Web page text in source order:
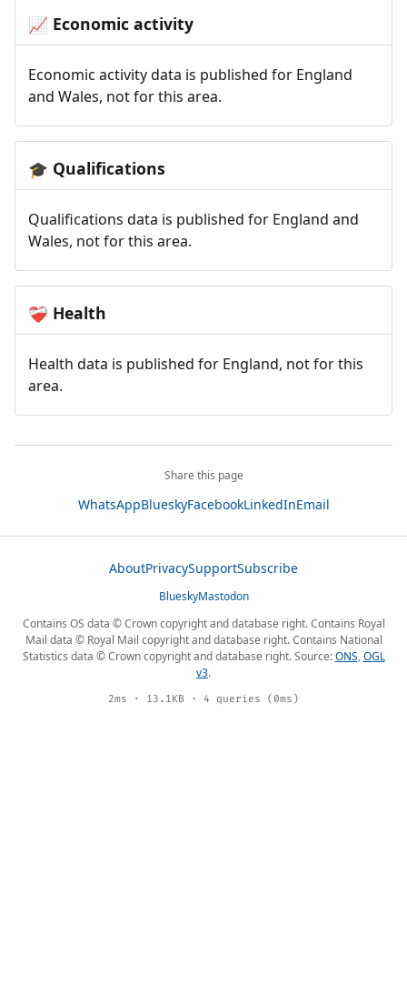
📈 Economic activity
Economic activity data is published for England
and Wales, not for this area.
🎓 Qualifications
Qualifications data is published for England and
Wales, not for this area.
❤️‍🩹 Health
Health data is published for England, not for this
area.
Share this page
WhatsAppBlueskyFacebookLinkedInEmail
AboutPrivacySupportSubscribe
BlueskyMastodon
Contains OS data © Crown copyright and database right. Contains Royal
Mail data © Royal Mail copyright and database right. Contains National
Statistics data © Crown copyright and database right. Source:ONS,OGL
v3.
2ms · 13.1KB · 4 queries (0ms)